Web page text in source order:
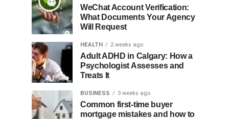
WeChat Account Verification:
What Documents Your Agency
Will Request
HEALTH 2 weeks ago
Adult ADHD in Calgary: How a
Psychologist Assesses and
Treats It
BUSINESS 3 weeks ago
Common first-time buyer
mortgage mistakes and how to